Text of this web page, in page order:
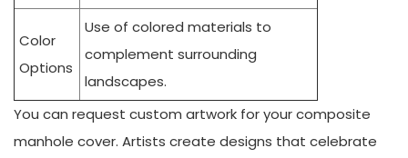
Color
Options
Use of colored materials to
complement surrounding
landscapes.
You can request custom artwork for your composite
manhole cover. Artists create designs that celebrate